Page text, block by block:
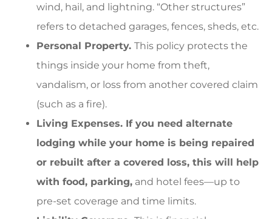
wind, hail, and lightning. “Other structures”
refers to detached garages, fences, sheds, etc.
Personal Property. This policy protects the
things inside your home from theft,
vandalism, or loss from another covered claim
(such as a fire).
Living Expenses. If you need alternate
lodging while your home is being repaired
or rebuilt after a covered loss, this will help
with food, parking, and hotel fees—up to
pre-set coverage and time limits.